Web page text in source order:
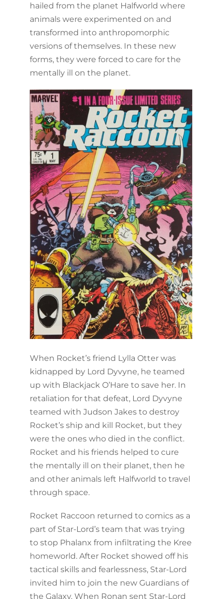
hailed from the planet Halfworld where
animals were experimented on and
transformed into anthropomorphic
versions of themselves. In these new
forms, they were forced to care for the
mentally ill on the planet.
When Rocket’s friend Lylla Otter was
kidnapped by Lord Dyvyne, he teamed
up with Blackjack O’Hare to save her. In
retaliation for that defeat, Lord Dyvyne
teamed with Judson Jakes to destroy
Rocket’s ship and kill Rocket, but they
were the ones who died in the conflict.
Rocket and his friends helped to cure
the mentally ill on their planet, then he
and other animals left Halfworld to travel
through space.
Rocket Raccoon returned to comics as a
part of Star-Lord’s team that was trying
to stop Phalanx from infiltrating the Kree
homeworld. After Rocket showed off his
tactical skills and fearlessness, Star-Lord
invited him to join the new Guardians of
the Galaxy. When Ronan sent Star-Lord